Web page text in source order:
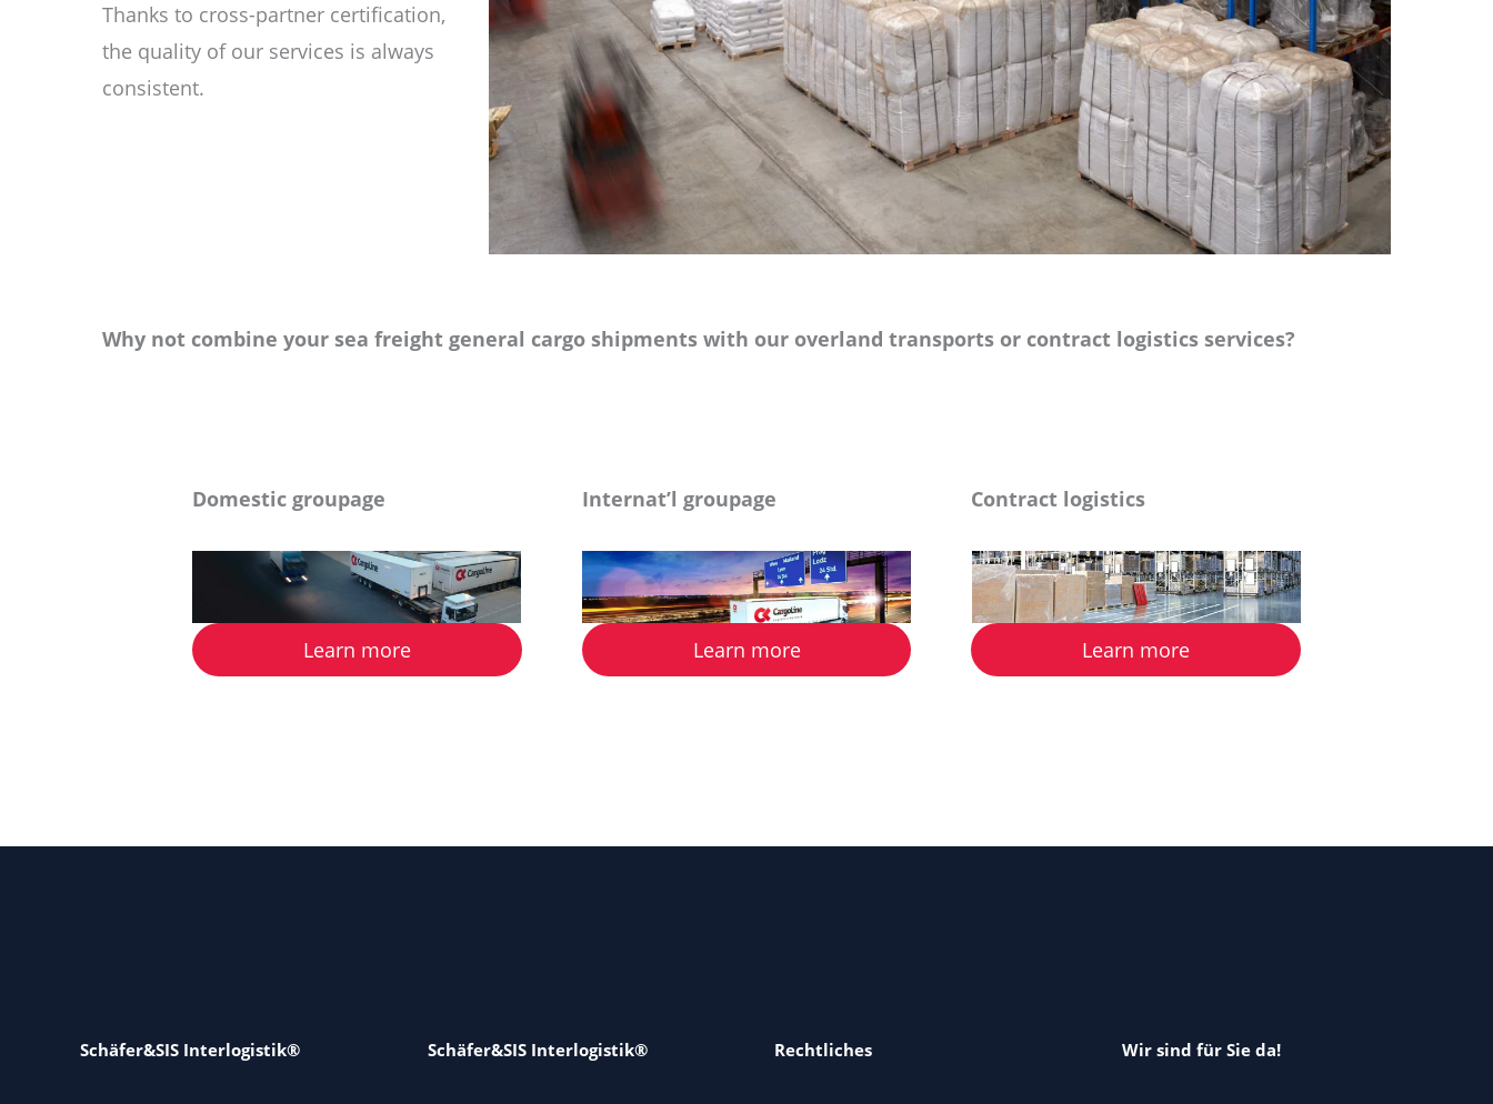
Thanks to cross-partner certification,
the quality of our services is always
consistent.
Why not combine your sea freight general cargo shipments with our overland transports or contract logistics services?
Domestic groupage
Learn more
Internat’l groupage
Learn more
Contract logistics
Learn more
Schäfer&SIS Interlogistik® Schäfer&SIS Interlogistik® Rechtliches Wir sind für Sie da!